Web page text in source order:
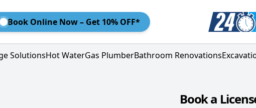
Book Online Now – Get 10% OFF*
SolutionsHot WaterGas PlumberBathroom Renovations
Book a